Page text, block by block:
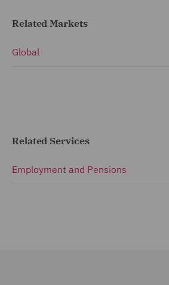
Related Markets
Global
Related Services
Employment and Pensions